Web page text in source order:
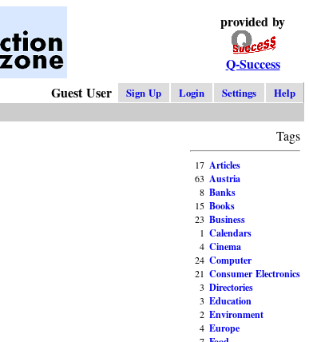
provided by
Q-Success
Guest User Sign Up Login Settings
Help
Tags
17 Articles
63 Austria
8 Banks
15 Books
23 Business
1 Calendars
4 Cinema
24 Computer
21 Consumer Electronics
3 Directories
3 Education
2 Environment
4 Europe